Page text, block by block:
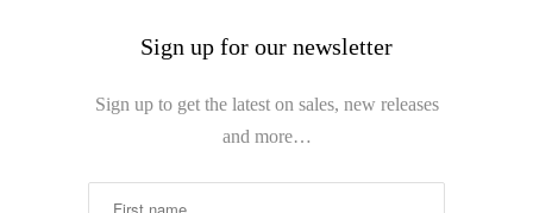
Sign up for our newsletter
Sign up to get the latest on sales, new releases
and more…